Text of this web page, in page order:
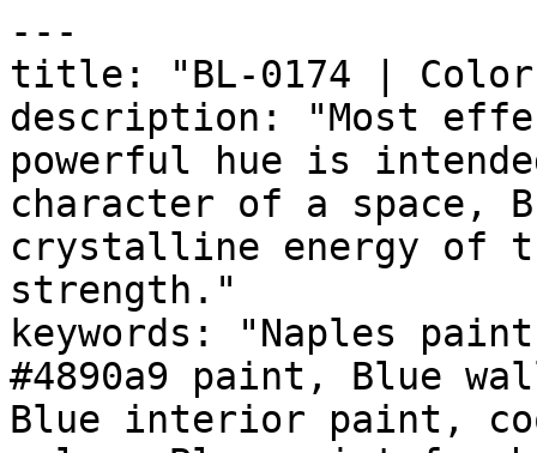
---
title: "BL-0174 |
description: "Most
powerful hue is
character of a space,
crystalline energy of
strength."
keywords: "Naples
#4890a9 paint, Blue
Blue interior paint,